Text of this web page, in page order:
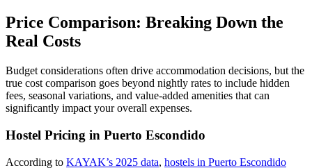
Price Comparison: Breaking Down the
Real Costs
Budget considerations often drive accommodation decisions, but the
true cost comparison goes beyond nightly rates to include hidden
fees, seasonal variations, and value-added amenities that can
significantly impact your overall expenses.
Hostel Pricing in Puerto Escondido
According to KAYAK’s 2025 data, hostels in Puerto Escondido